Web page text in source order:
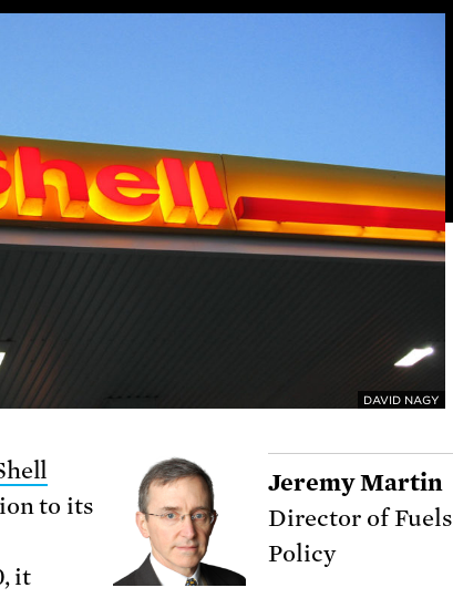
DAVID NAGY
Jeremy Martin
Director of Fuels
Policy
to its
it